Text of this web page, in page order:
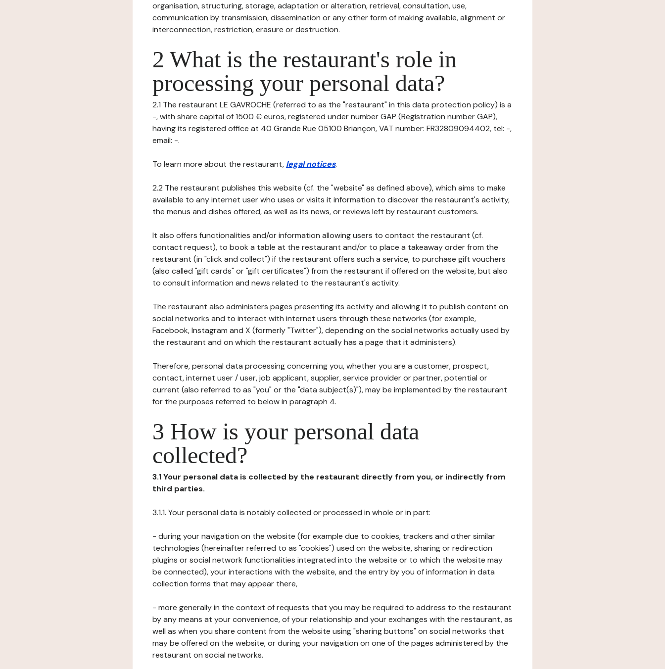
organisation, structuring, storage, adaptation or alteration, retrieval, consultation, use,
communication by transmission, dissemination or any other form of making available, alignment or
interconnection, restriction, erasure or destruction.
2 What is the restaurant's role in
processing your personal data?
2.1 The restaurant LE GAVROCHE (referred to as the "restaurant" in this data protection policy) is a
-, with share capital of 1500 € euros, registered under number GAP (Registration number GAP),
having its registered office at 40 Grande Rue 05100 Briançon, VAT number: FR32809094402, tel: -,
email: -.
To learn more about the restaurant, legal notices.
2.2 The restaurant publishes this website (cf. the "website" as defined above), which aims to make
available to any internet user who uses or visits it information to discover the restaurant's activity,
the menus and dishes offered, as well as its news, or reviews left by restaurant customers.
It also offers functionalities and/or information allowing users to contact the restaurant (cf.
contact request), to book a table at the restaurant and/or to place a takeaway order from the
restaurant (in "click and collect") if the restaurant offers such a service, to purchase gift vouchers
(also called "gift cards" or "gift certificates") from the restaurant if offered on the website, but also
to consult information and news related to the restaurant's activity.
The restaurant also administers pages presenting its activity and allowing it to publish content on
social networks and to interact with internet users through these networks (for example,
Facebook, Instagram and X (formerly "Twitter"), depending on the social networks actually used by
the restaurant and on which the restaurant actually has a page that it administers).
Therefore, personal data processing concerning you, whether you are a customer, prospect,
contact, internet user / user, job applicant, supplier, service provider or partner, potential or
current (also referred to as "you" or the "data subject(s)"), may be implemented by the restaurant
for the purposes referred to below in paragraph 4.
3 How is your personal data
collected?
3.1 Your personal data is collected by the restaurant directly from you, or indirectly from
third parties.
3.1.1. Your personal data is notably collected or processed in whole or in part:
- during your navigation on the website (for example due to cookies, trackers and other similar
technologies (hereinafter referred to as "cookies") used on the website, sharing or redirection
plugins or social network functionalities integrated into the website or to which the website may
be connected), your interactions with the website, and the entry by you of information in data
collection forms that may appear there,
- more generally in the context of requests that you may be required to address to the restaurant
by any means at your convenience, of your relationship and your exchanges with the restaurant, as
well as when you share content from the website using "sharing buttons" on social networks that
may be offered on the website, or during your navigation on one of the pages administered by the
restaurant on social networks.